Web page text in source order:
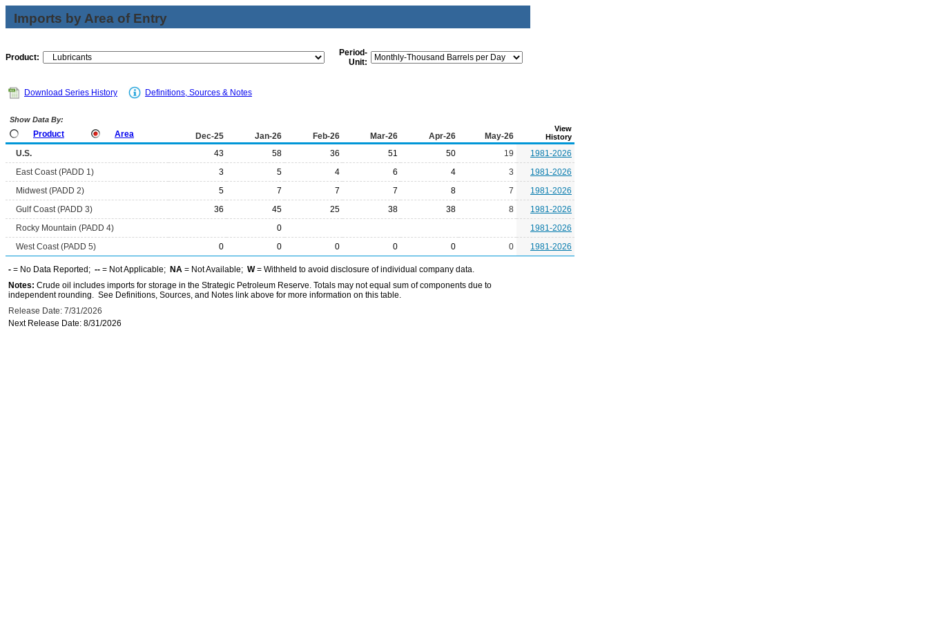
Imports by Area of Entry
Product:
Period-
Unit:
Download Series History Definitions, Sources & Notes
Show Data By:
Product Area Dec-25 Jan-26 Feb-26 Mar-26 Apr-26 May-26
View
History
U.S. 43 58 36 51 50 19
1981-2026
East Coast (PADD 1)
3 5 4 6 4 3
1981-2026
Midwest (PADD 2)
5 7 7 7 8 7
1981-2026
Gulf Coast (PADD 3)
36 45 25 38 38 8
1981-2026
Rocky Mountain (PADD 4)
0
1981-2026
West Coast (PADD 5)
0 0 0 0 0 0 1981-2026
- = No Data Reported; -- = Not Applicable; NA = Not Available; W= Withheld to avoid disclosure of individual company data.
Notes: Crude oil includes imports for storage in the Strategic Petroleum Reserve. Totals may not equal sum of components due to
independent rounding. See Definitions, Sources, and Notes link above for more information on this table.
Release Date: 7/31/2026
Next Release Date: 8/31/2026